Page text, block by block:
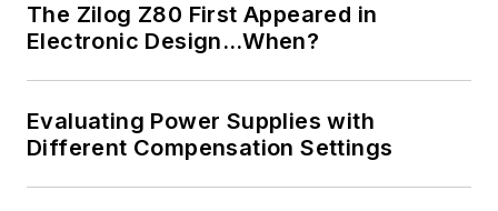
The Zilog Z80 First Appeared in
Electronic Design…When?
Evaluating Power Supplies with
Different Compensation Settings